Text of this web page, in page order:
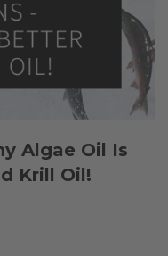
Algae Oil Is
Krill Oil!